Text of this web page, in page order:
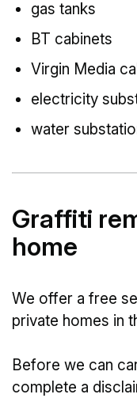
gas tanks
BT cabinets
Virgin Media
electricity
water
Graffiti
home
We offer a free
private homes in
Before we can
complete a